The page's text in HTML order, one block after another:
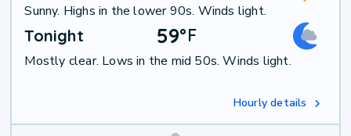
Sunny. Highs in the lower 90s. Winds light.
Tonight 59°F
Mostly clear. Lows in the mid 50s. Winds light.
Hourly details